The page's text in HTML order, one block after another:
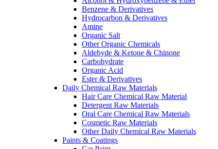
Benzene & Derivatives
Hydrocarbon & Derivatives
Amine
Organic Salt
Other Organic Chemicals
Aldehyde & Ketone & Chinone
Carbohydrate
Organic Acid
Ester & Derivatives
Daily Chemical Raw Materials
Hair Care Chemical Raw Material
Detergent Raw Materials
Oral Care Chemical Raw Materials
Cosmetic Raw Materials
Other Daily Chemical Raw Materials
Paints & Coatings